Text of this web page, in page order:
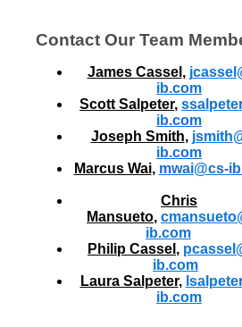
Contact Our Team
James Cassel , j
ib.com
Scott Salpeter,
ib.com
Joseph Smith,
ib.com
Marcus Wai, mwai@cs-
Chris
Mansueto,
ib.com
Philip Cassel ,
ib.com
Laura Salpeter,
ib.com